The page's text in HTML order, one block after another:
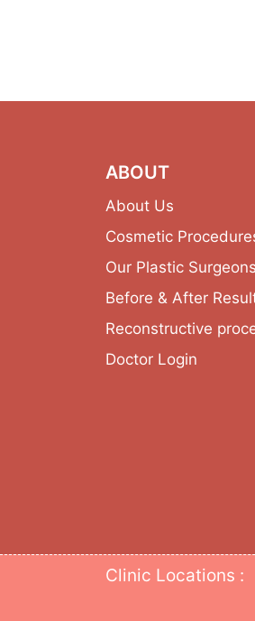
ABOUT
About Us
Cosmetic
Our Plastic Surgeons
Before & After
Reconstructive
Doctor Login
Clinic Locations :